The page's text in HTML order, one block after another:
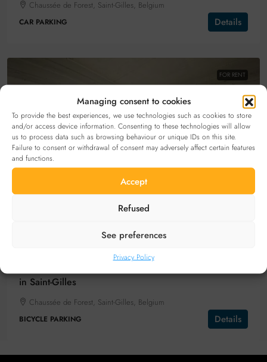
Managing consent to cookies
To provide the best experiences, we use technologies such as cookies to store
and/or access device information. Consenting to these technologies will allow
us to process data such as browsing behaviour or unique IDs on this site.
Failure to consent or withdrawal of consent may adversely affect certain features
and functions.
Accept
Refused
See preferences
Privacy Policy
Chaussée de Forest, Saint-Gilles, Belgium
CAR PARKING Details
FOR RENT
in Saint-Gilles
Chaussée de Forest, Saint-Gilles, Belgium
BICYCLE PARKING Details